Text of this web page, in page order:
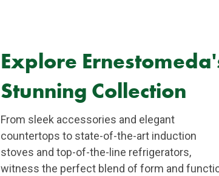
Explore
Stunning Collection
From sleek accessories and elegant
countertops to state-of-the-art induction
stoves and top-of-the-line refrigerators,
witness the perfect blend of form and